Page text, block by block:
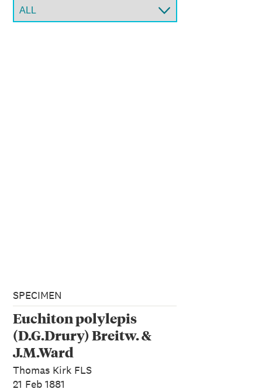
SPECIMEN
Euchiton polylepis
(D.G.Drury) Breitw. &
J.M.Ward
Thomas Kirk FLS
21 Feb 1881